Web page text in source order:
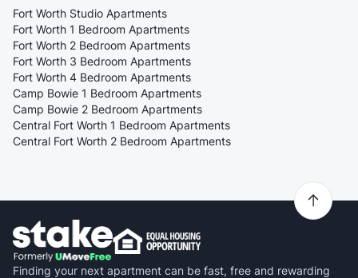
Fort Worth Studio Apartments
Fort Worth 1 Bedroom Apartments
Fort Worth 2 Bedroom Apartments
Fort Worth 3 Bedroom Apartments
Fort Worth 4 Bedroom Apartments
Camp Bowie 1 Bedroom Apartments
Camp Bowie 2 Bedroom Apartments
Central Fort Worth 1 Bedroom Apartments
Central Fort Worth 2 Bedroom Apartments
Finding your next apartment can be fast, free and rewarding